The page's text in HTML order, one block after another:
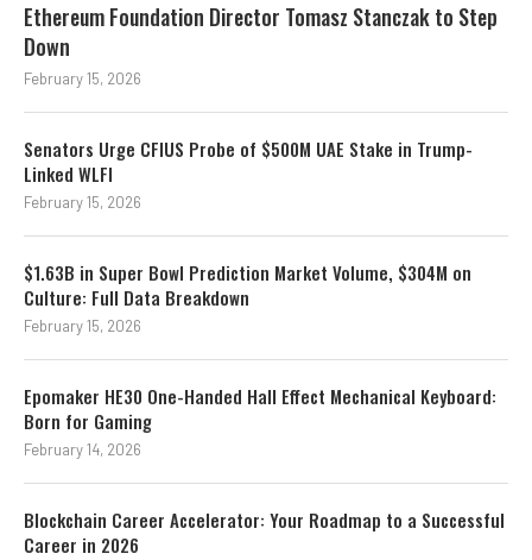
Ethereum Foundation Director Tomasz Stanczak to Step
Down
February 15, 2026
Senators Urge CFIUS Probe of $500M UAE Stake in Trump-
Linked WLFI
February 15, 2026
$1.63B in Super Bowl Prediction Market Volume, $304M on
Culture: Full Data Breakdown
February 15, 2026
Epomaker HE30 One-Handed Hall Effect Mechanical Keyboard:
Born for Gaming
February 14, 2026
Blockchain Career Accelerator: Your Roadmap to a Successful
Career in 2026